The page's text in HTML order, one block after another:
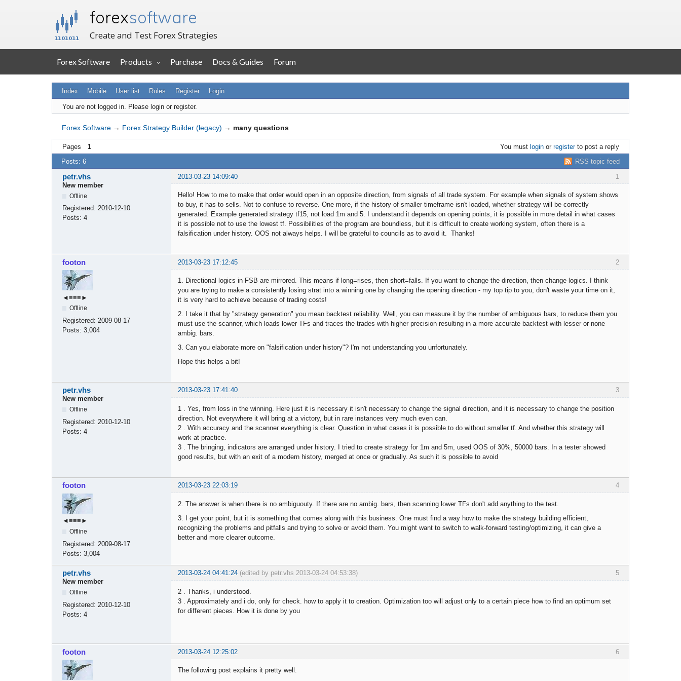
forexsoftware
Create and Test Forex Strategies
Forex Software Products Purchase Docs & Guides Forum
Index Mobile User list Rules Register Login
You are not logged in. Please login or register.
Forex Software → Forex Strategy Builder (legacy) → many questions
Pages 1 You must loginor registerto post a reply
RSS topic feed
Posts: 6
1
petr.vhs
2013-03-23 14:09:40
New member
Offline
Registered: 2010-12-10
Posts: 4
Hello! How to me to make that order would open in an opposite direction, from signals of all trade system. For example when signals of system shows
to buy, it has to sells. Not to confuse to reverse. One more, if the history of smaller timeframe isn't loaded, whether strategy will be correctly
generated. Example generated strategy tf15, not load 1m and 5. I understand it depends on opening points, it is possible in more detail in what cases
it is possible not to use the lowest tf. Possibilities of the program are boundless, but it is difficult to create working system, often there is a
falsification under history. OOS not always helps. I will be grateful to councils as to avoid it. Thanks!
2
footon 2013-03-23 17:12:45
◄≡≡≡►
Offline
Registered: 2009-08-17
Posts: 3,004
1. Directional logics in FSB are mirrored. This means if long=rises, then short=falls. If you want to change the direction, then change logics. I think
you are trying to make a consistently losing strat into a winning one by changing the opening direction - my top tip to you, don't waste your time on it,
it is very hard to achieve because of trading costs!
2. I take it that by "strategy generation" you mean backtest reliability. Well, you can measure it by the number of ambiguous bars, to reduce them you
must use the scanner, which loads lower TFs and traces the trades with higher precision resulting in a more accurate backtest with lesser or none
ambig. bars.
3. Can you elaborate more on "falsification under history"? I'm not understanding you unfortunately.
Hope this helps a bit!
3
petr.vhs
2013-03-23 17:41:40
New member
Offline
Registered: 2010-12-10
Posts: 4
1 . Yes, from loss in the winning. Here just it is necessary it isn't necessary to change the signal direction, and it is necessary to change the position
direction. Not everywhere it will bring at a victory, but in rare instances very much even can.
2 . With accuracy and the scanner everything is clear. Question in what cases it is possible to do without smaller tf. And whether this strategy will
work at practice.
3 . The bringing, indicators are arranged under history. I tried to create strategy for 1m and 5m, used OOS of 30%, 50000 bars. In a tester showed
good results, but with an exit of a modern history, merged at once or gradually. As such it is possible to avoid
4
footon 2013-03-23 22:03:19
◄≡≡≡►
Offline
Registered: 2009-08-17
Posts: 3,004
2. The answer is when there is no ambiguouty. If there are no ambig. bars, then scanning lower TFs don't add anything to the test.
3. I get your point, but it is something that comes along with this business. One must find a way how to make the strategy building efficient,
recognizing the problems and pitfalls and trying to solve or avoid them. You might want to switch to walk-forward testing/optimizing, it can give a
better and more clearer outcome.
5
petr.vhs 2013-03-24 04:41:24 (edited by petr.vhs 2013-03-24 04:53:38)
New member
Offline
Registered: 2010-12-10
Posts: 4
2 . Thanks, i understood.
3 . Approximately and i do, only for check. how to apply it to creation. Optimization too will adjust only to a certain piece how to find an optimum set
for different pieces. How it is done by you
6
footon 2013-03-24 12:25:02
The following post explains it pretty well.